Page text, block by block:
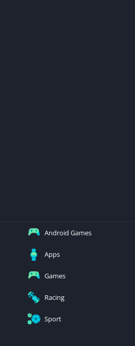
Android Games
Apps
Games
Racing
Sport